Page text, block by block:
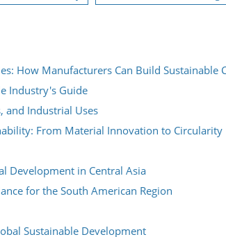
How Manufacturers Can Build Sustainable
Industry's Guide
and Industrial Uses
From Material Innovation to Circularity
Development in Central Asia
for the South American Region
Sustainable Development